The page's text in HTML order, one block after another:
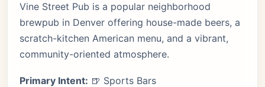
Vine Street Pub is a popular neighborhood
brewpub in Denver offering house-made beers, a
scratch-kitchen American menu, and a vibrant,
community-oriented atmosphere.
Primary Intent: 🍺 Sports Bars